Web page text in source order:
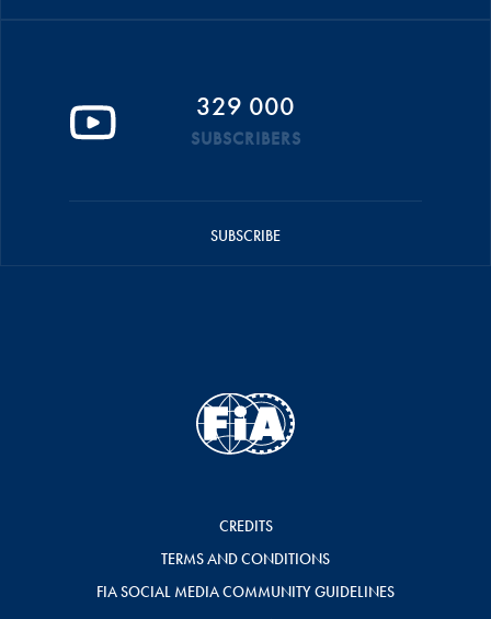
329 000
SUBSCRIBERS
SUBSCRIBE
CREDITS
TERMS AND CONDITIONS
FIA SOCIAL MEDIA COMMUNITY GUIDELINES